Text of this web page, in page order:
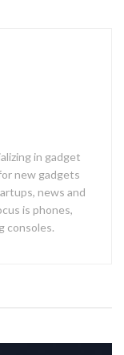
in gadget
new gadgets
news and
is phones,
consoles.